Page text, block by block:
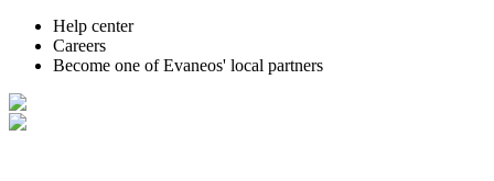
Help center
Careers
Become one of Evaneos' local partners